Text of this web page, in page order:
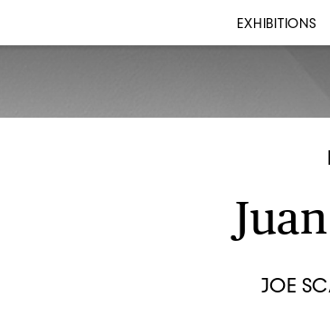
EXHIBITIONS
JOE